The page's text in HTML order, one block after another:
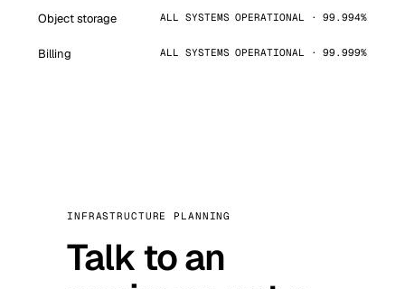
Object storage ALL SYSTEMS OPERATIONAL · 99.994%
Billing ALL SYSTEMS OPERATIONAL · 99.999%
INFRASTRUCTURE PLANNING
Talk to an